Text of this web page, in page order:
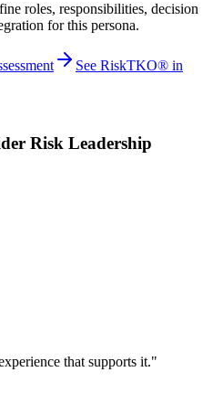
roles, responsibilities, decision
for this persona.
See RiskTKO® in
Risk Leadership
that supports it."